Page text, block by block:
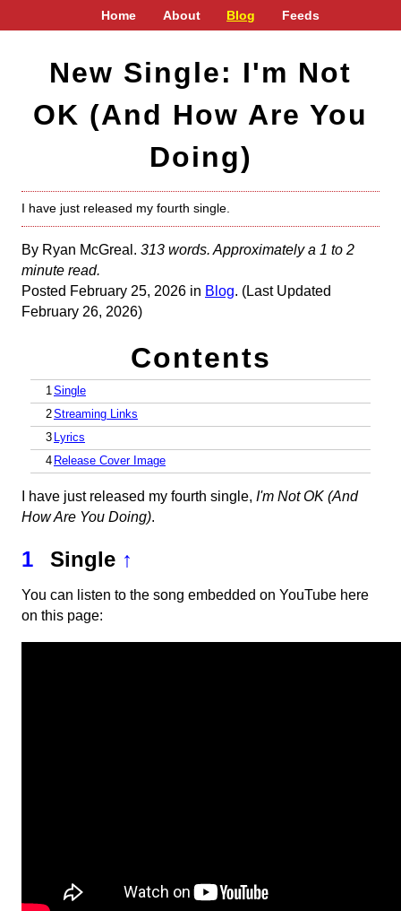
Home About Blog Feeds
New Single: I'm Not
OK (And How Are You
Doing)
I have just released my fourth single.
By Ryan McGreal. 313 words. Approximately a 1 to 2
minute read.
Posted February 25, 2026 in Blog. (Last Updated
February 26, 2026)
Contents
1Single
2Streaming Links
3 Lyrics
4 Release Cover Image
I have just released my fourth single, I'm Not OK (And
How Are You Doing).
1 Single ↑
You can listen to the song embedded on YouTube here
on this page: